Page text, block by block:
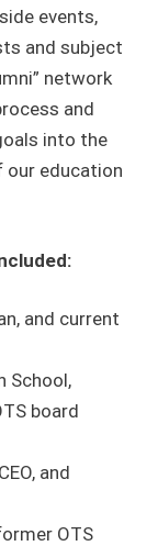
events,
and subject
network
and
into the
our education
and current
School,
board
and
OTS